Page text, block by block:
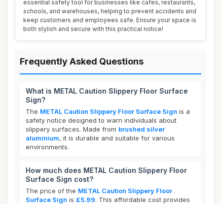
essential safety tool for businesses like cafes, restaurants,
schools, and warehouses, helping to prevent accidents and
keep customers and employees safe. Ensure your space is
both stylish and secure with this practical notice!
Frequently Asked Questions
What is METAL Caution Slippery Floor Surface
Sign?
The METAL Caution Slippery Floor Surface Sign is a
safety notice designed to warn individuals about
slippery surfaces. Made from brushed silver
aluminium, it is durable and suitable for various
environments.
How much does METAL Caution Slippery Floor
Surface Sign cost?
The price of the METAL Caution Slippery Floor
Surface Sign is £5.99. This affordable cost provides